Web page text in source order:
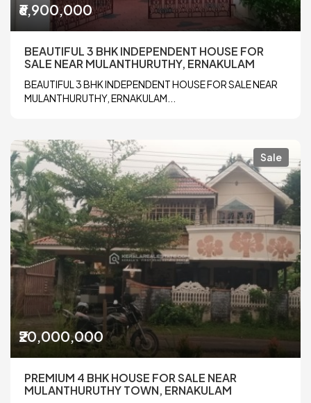
₹6,900,000
BEAUTIFUL 3 BHK INDEPENDENT HOUSE FOR
SALE NEAR MULANTHURUTHY, ERNAKULAM
BEAUTIFUL 3 BHK INDEPENDENT HOUSE FOR SALE NEAR
MULANTHURUTHY, ERNAKULAM...
Sale
₹20,000,000
PREMIUM 4 BHK HOUSE FOR SALE NEAR
MULANTHURUTHY TOWN, ERNAKULAM